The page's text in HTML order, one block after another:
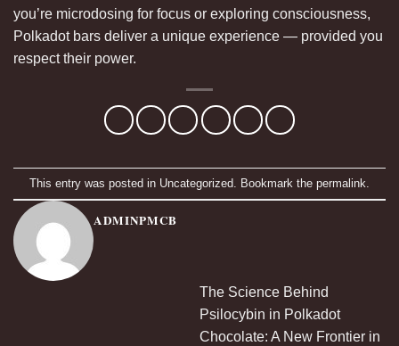
you’re microdosing for focus or exploring consciousness,
Polkadot bars deliver a unique experience — provided you
respect their power.
This entry was posted in Uncategorized . Bookmark the permalink
ADMINPMCB
The Science Behind
Psilocybin in Polkadot
Chocolate: A New Frontier in